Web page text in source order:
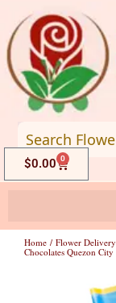
to
content
$0.00 0
Cart
Home / Flower
Chocolates Quezon City